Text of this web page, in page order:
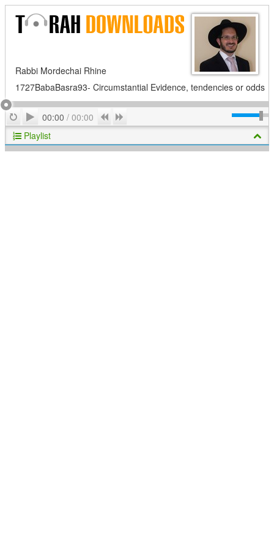
Rabbi Mordechai Rhine
1727BabaBasra93- Circumstantial Evidence, tendencies or odds
RepeatPlay
00:00 / 00:00 Previous
Playlist